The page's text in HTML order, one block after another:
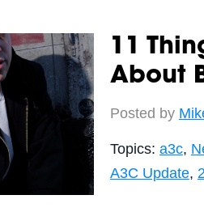
11
About
Posted by
Topics: a3c,
A3C Update,